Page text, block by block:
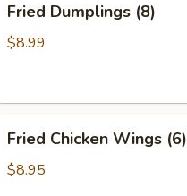
Dumplings
(8)
Fried Dumplings (8)
$8.99
Chicken
Wings
Fried Chicken Wings (6)
$8.95